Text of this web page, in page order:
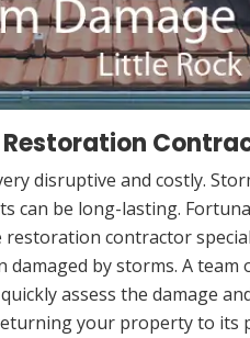
disruptive and costly.
can be long-lasting.
restoration contractor
damaged by storms. A
assess the damage
your property to its